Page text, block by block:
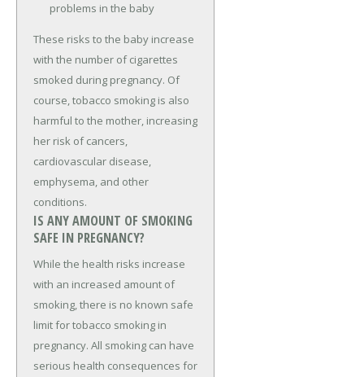
problems in the baby
These risks to the baby increase
with the number of cigarettes
smoked during pregnancy. Of
course, tobacco smoking is also
harmful to the mother, increasing
her risk of cancers,
cardiovascular disease,
emphysema, and other
conditions.
IS ANY AMOUNT OF SMOKING
SAFE IN PREGNANCY?
While the health risks increase
with an increased amount of
smoking, there is no known safe
limit for tobacco smoking in
pregnancy. All smoking can have
serious health consequences for